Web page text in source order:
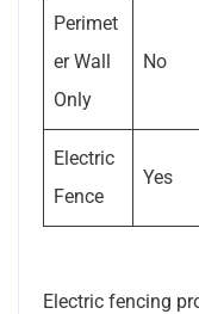
Perimet
er Wall
Only
No
Electric
Fence
Yes
Electric fencing